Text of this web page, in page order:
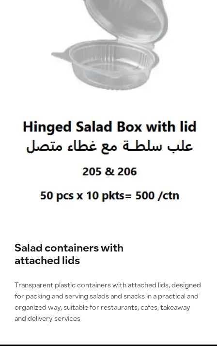
Salad containers with
attached lids
Transparent plastic containers with attached lids, designed
for packing and serving salads and snacks in a practical and
organized way, suitable for restaurants, cafes, takeaway
and delivery services.